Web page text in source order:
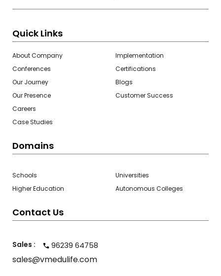
Quick Links
About Company
Conferences
Our Journey
Our Presence
Careers
Case Studies
Implementation
Certifications
Blogs
Customer Success
Domains
Schools
Higher Education
Universities
Autonomous Colleges
Contact Us
Sales : 96239 64758
sales@vmedulife.com